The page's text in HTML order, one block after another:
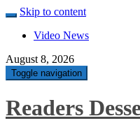
Skip to content
Video News
August 8, 2026
Toggle navigation
Readers